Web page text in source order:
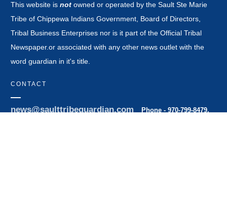
This website is not owned or operated by the Sault Ste Marie
Tribe of Chippewa Indians Government, Board of Directors,
Tribal Business Enterprises nor is it part of the Official Tribal
Newspaper.or associated with any other news outlet with the
word guardian in it's title.
CONTACT
news@saulttribeguardian.com
Phone - 970-799-8479.